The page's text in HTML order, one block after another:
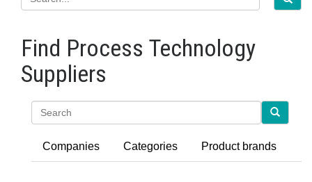
Find Process Technology
Suppliers
Companies Categories Product brands